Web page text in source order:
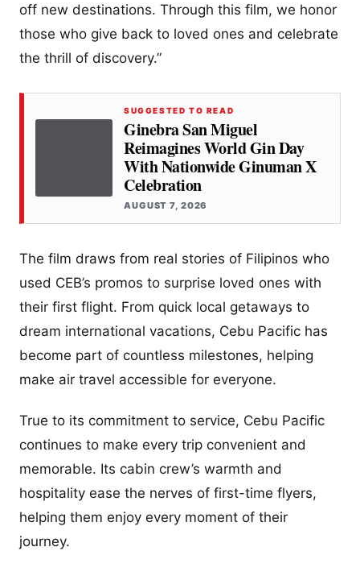
off new destinations. Through this film, we honor
those who give back to loved ones and celebrate
the thrill of discovery.”
SUGGESTED TO READ
Ginebra San Miguel
Reimagines World Gin Day
With Nationwide Ginuman X
Celebration
AUGUST 7, 2026
The film draws from real stories of Filipinos who
used CEB’s promos to surprise loved ones with
their first flight. From quick local getaways to
dream international vacations, Cebu Pacific has
become part of countless milestones, helping
make air travel accessible for everyone.
True to its commitment to service, Cebu Pacific
continues to make every trip convenient and
memorable. Its cabin crew’s warmth and
hospitality ease the nerves of first-time flyers,
helping them enjoy every moment of their
journey.